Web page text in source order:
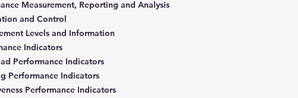
Measurement, Reporting and Analysis
and Control
Levels and Information
Indicators
Performance Indicators
Performance Indicators
Performance Indicators